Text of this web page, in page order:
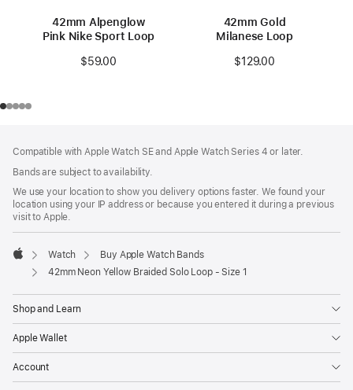
42mm Alpenglow
Pink Nike Sport Loop
$59.00
42mm Gold
Milanese Loop
$129.00
Compatible with Apple Watch SE and Apple Watch Series 4 or later.
Bands are subject to availability.
We use your location to show you delivery options faster. We found your
location using your IP address or because you entered it during a previous
visit to Apple.
Apple
Watch
Buy Apple Watch Bands
42mm Neon Yellow Braided Solo Loop - Size 1
Shop and Learn
Apple Wallet
Account